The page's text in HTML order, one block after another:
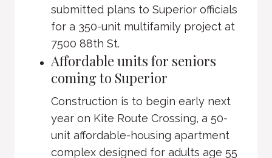
submitted plans to Superior officials
for a 350-unit multifamily project at
7500 88th St.
Affordable units for seniors
coming to Superior
Construction is to begin early next
year on Kite Route Crossing, a 50-
unit affordable-housing apartment
complex designed for adults age 55